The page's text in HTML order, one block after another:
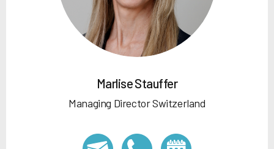
Marlise Stauffer
Managing Director Switzerland